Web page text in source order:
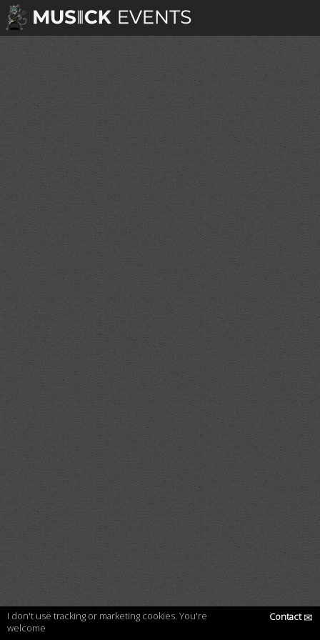
I don't use tracking or marketing cookies. You're
welcome
Contact✉